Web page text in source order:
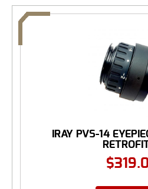
IRAY PVS-14
$